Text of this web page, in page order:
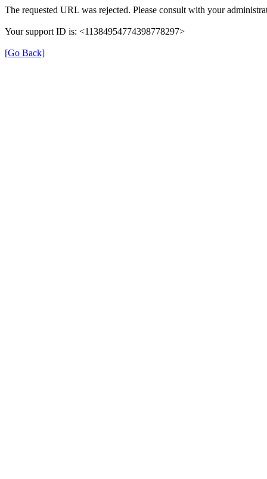
The requested URL was rejected. Please consult with your
Your support ID is: <11384954774398778297>
[Go Back]